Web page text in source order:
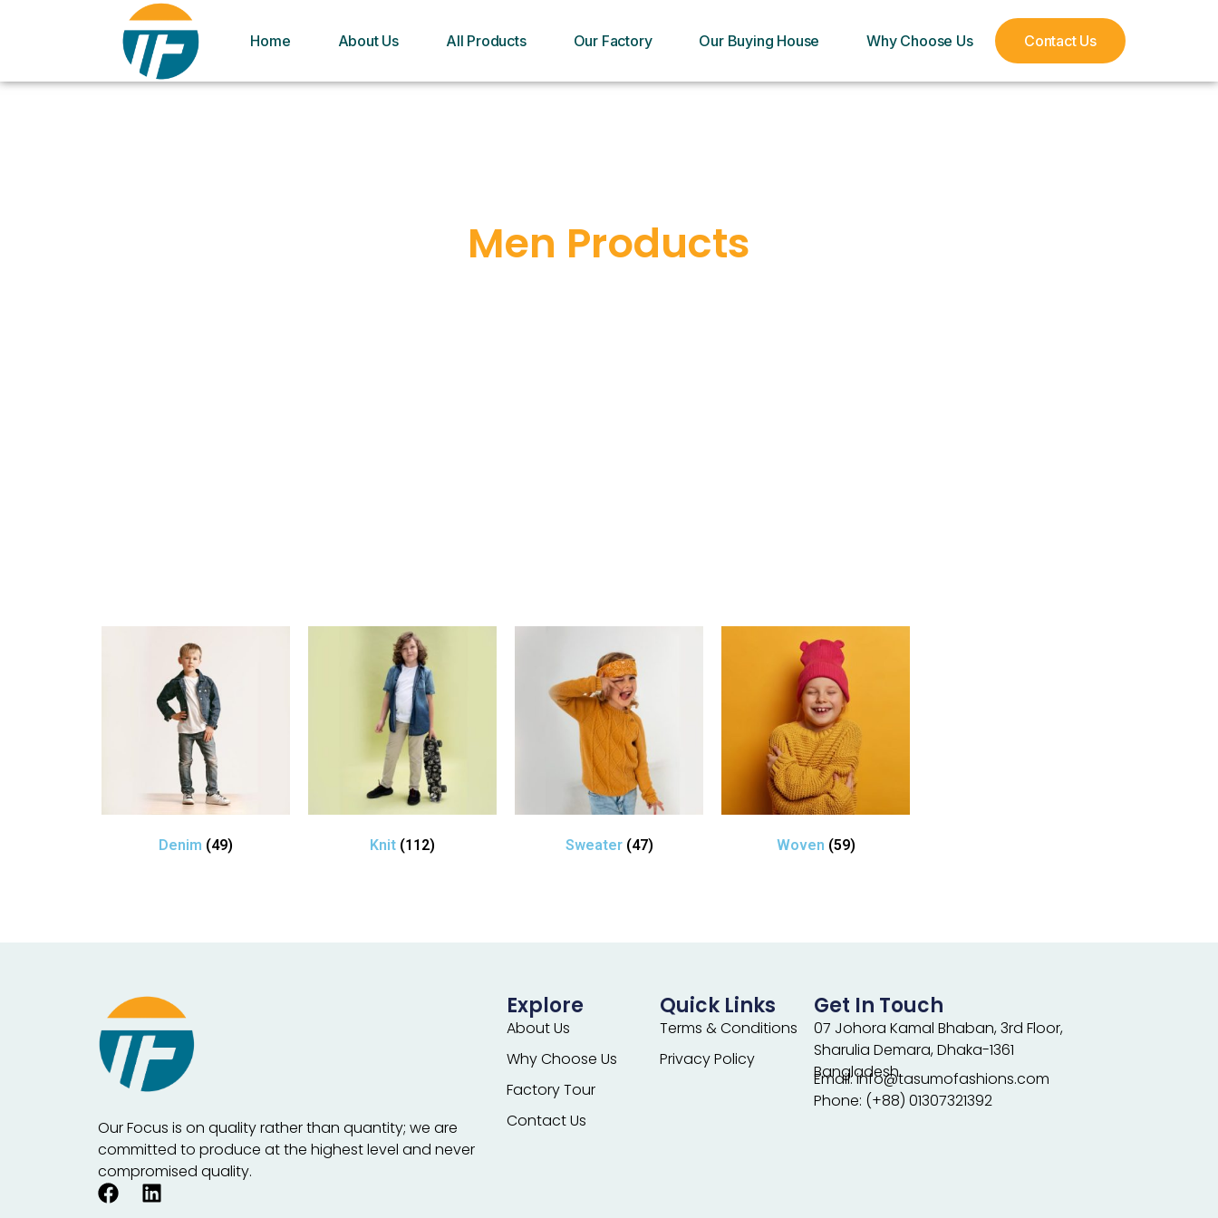
Home About Us All Products Our Factory Our Buying House Why Choose Us Contact Us
Men Products
Denim (49) Knit (112) Sweater (47) Woven (59)
Our Focus is on quality rather than quantity; we are
committed to produce at the highest level and never
compromised quality.
Explore
About Us
Why Choose Us
Factory Tour
Contact Us
Quick Links
Terms & Conditions
Privacy Policy
Get In Touch
07 Johora Kamal Bhaban, 3rd Floor,
Sharulia Demara, Dhaka-1361
Bangladesh.
Email: info@tasumofashions.com
Phone: (+88) 01307321392